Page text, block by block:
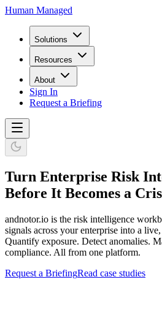
Human Managed
Solutions
Resources
About
Sign In
Request a Briefing
Turn Enterprise Risk
Before It Becomes a
andnotor.io is the risk intelligence
signals across your enterprise into a
Quantify exposure. Detect anomalies.
compliance. All from one platform.
Request a BriefingRead case studies